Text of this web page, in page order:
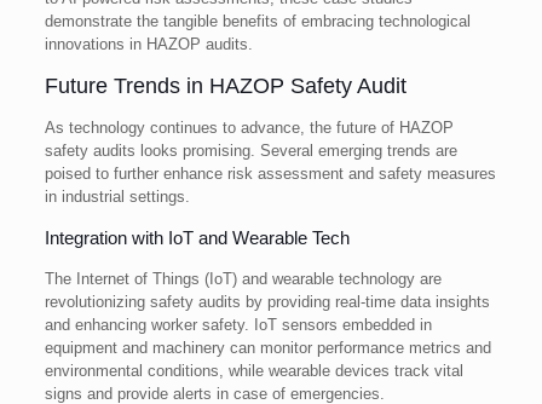
demonstrate the tangible benefits of embracing technological
innovations in HAZOP audits.
Future Trends in HAZOP Safety Audit
As technology continues to advance, the future of HAZOP
safety audits looks promising. Several emerging trends are
poised to further enhance risk assessment and safety measures
in industrial settings.
Integration with IoT and Wearable Tech
The Internet of Things (IoT) and wearable technology are
revolutionizing safety audits by providing real-time data insights
and enhancing worker safety. IoT sensors embedded in
equipment and machinery can monitor performance metrics and
environmental conditions, while wearable devices track vital
signs and provide alerts in case of emergencies.